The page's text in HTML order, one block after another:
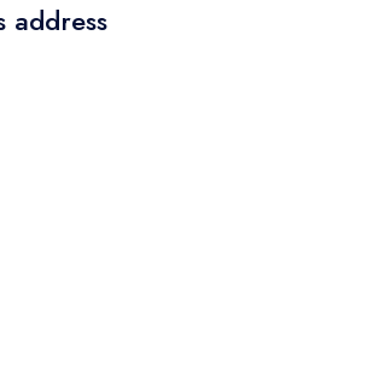
address